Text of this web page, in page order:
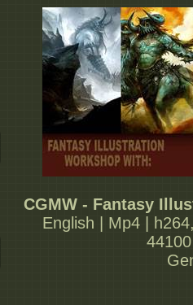
CGMW - Fantasy
English | Mp4 |